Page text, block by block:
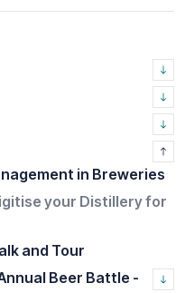
in Breweries
your Distillery for
and Tour
Beer Battle -